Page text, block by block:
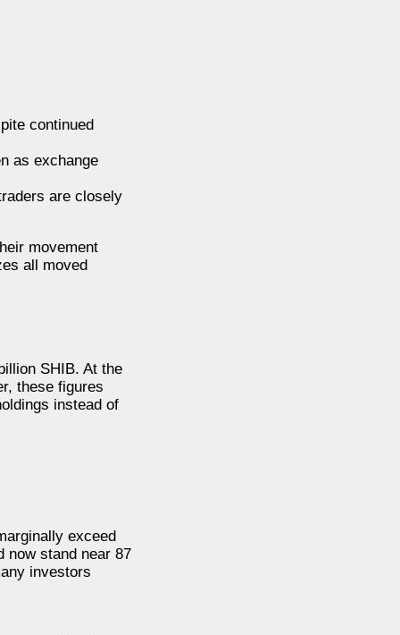
continued
as exchange
are closely
movement
all moved
SHIB. At the
these figures
instead of
exceed
now stand near 87
investors